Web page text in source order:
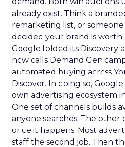
already exist. Think a
remarketing list, or
decided your brand is worth
Google folded its Discovery
now calls Demand Gen
automated buying across
Discover. In doing so,
own advertising ecosystem
One set of channels builds
anyone searches. The other
once it happens. Most
staff the second job. Then